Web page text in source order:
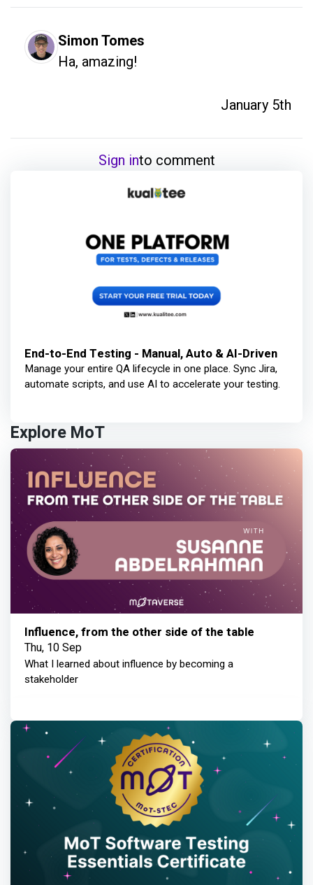
Simon Tomes
Ha, amazing!
January 5th
Sign into comment
End-to-End Testing - Manual, Auto & AI-Driven
Manage your entire QA lifecycle in one place. Sync Jira,
automate scripts, and use AI to accelerate your testing.
Explore MoT
Influence, from the other side of the table
Thu, 10 Sep
What I learned about influence by becoming a
stakeholder